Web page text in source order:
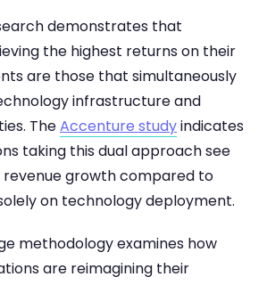
demonstrates that
the highest returns on their
are those that simultaneously
infrastructure and
TheAccenture studyindicates
taking this dual approach see
revenue growth compared to
on technology deployment.
methodology examines how
are reimagining their